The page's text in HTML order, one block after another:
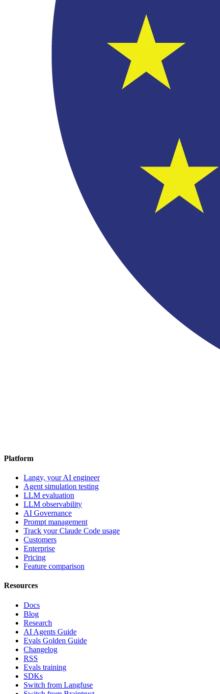
Platform
Langy, your AI engineer
Agent simulation testing
LLM evaluation
LLM observability
AI Governance
Prompt management
Track your Claude Code usage
Customers
Enterprise
Pricing
Feature comparison
Resources
Docs
Blog
Research
AI Agents Guide
Evals Golden Guide
Changelog
RSS
Evals training
SDKs
Switch from Langfuse